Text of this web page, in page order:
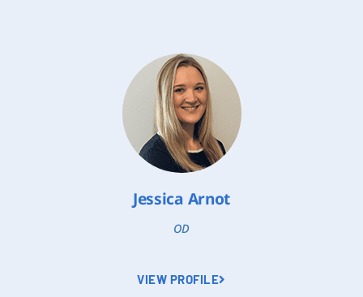
Jessica Arnot
OD
VIEW PROFILE